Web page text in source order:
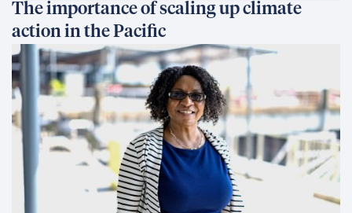
The importance of scaling up climate
action in the Pacific